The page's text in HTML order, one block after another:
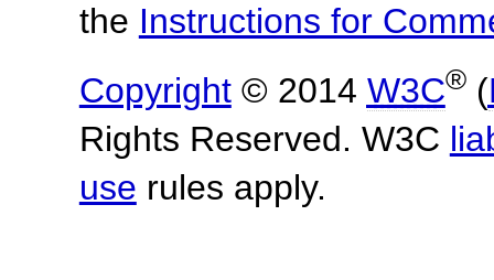
the Instructions for
Copyright© 2014 W3C®(
Rights Reserved. W3C
use rules apply.